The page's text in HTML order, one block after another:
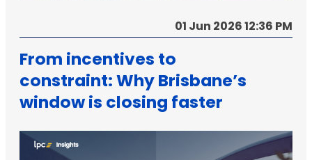
01 Jun 2026 12:36 PM
From incentives to
constraint: Why Brisbane’s
window is closing faster